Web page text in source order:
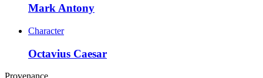
Mark Antony
Character
Octavius Caesar